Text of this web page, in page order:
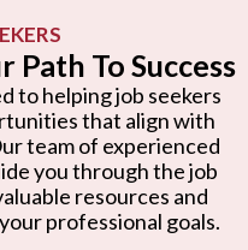
Path To Success
to helping job seekers
that align with
team of experienced
you through the job
resources and
professional goals.